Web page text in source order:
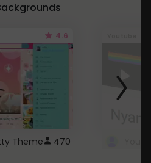
4.6
Theme 470